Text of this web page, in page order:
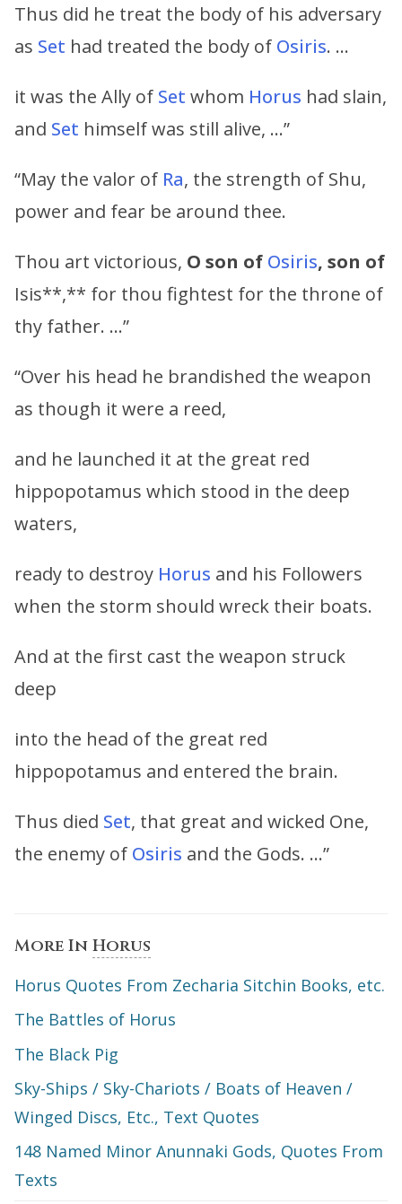
Thus did he treat the body of his adversary
as Set had treated the body of Osiris. …
it was the Ally of Set whom Horus had slain,
and Set himself was still alive, …”
“May the valor of Ra, the strength of Shu,
power and fear be around thee.
Thou art victorious, O son of Osiris, son of
Isis**,** for thou fightest for the throne of
thy father. …”
“Over his head he brandished the weapon
as though it were a reed,
and he launched it at the great red
hippopotamus which stood in the deep
waters,
ready to destroy Horus and his Followers
when the storm should wreck their boats.
And at the first cast the weapon struck
deep
into the head of the great red
hippopotamus and entered the brain.
Thus died Set, that great and wicked One,
the enemy of Osiris and the Gods. …”
More In Horus
Horus Quotes From Zecharia Sitchin Books, etc.
The Battles of Horus
The Black Pig
Sky-Ships / Sky-Chariots / Boats of Heaven /
Winged Discs, Etc., Text Quotes
148 Named Minor Anunnaki Gods, Quotes From
Texts